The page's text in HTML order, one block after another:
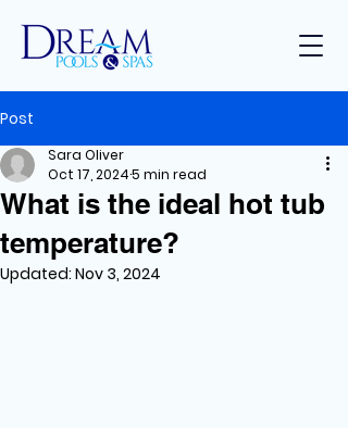
Post
What is the ideal hot tub
temperature?
Sara Oliver
Oct 17, 20245 min read
Updated: Nov 3, 2024